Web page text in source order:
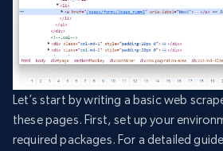
Let’s start by writing a basic web
these pages. First, set up your
required packages. For a detailed